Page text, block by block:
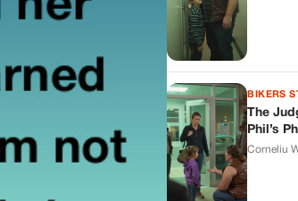
BIKERS
The
Phil’s
Corneliu